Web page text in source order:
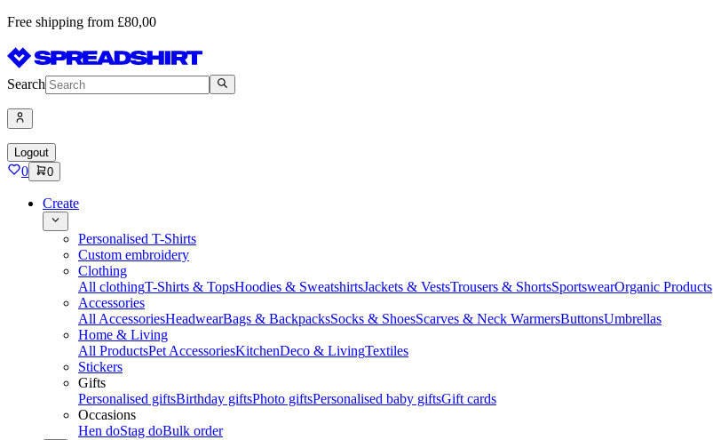
Free shipping from £80,00
Search
Logout
0 0
Create
Personalised T-Shirts
Custom embroidery
Clothing
All clothingT-Shirts & TopsHoodies & SweatshirtsJackets & VestsTrousers & ShortsSportswearOrganic Products
Accessories
All AccessoriesHeadwearBags & BackpacksSocks & ShoesScarves & Neck WarmersButtonsUmbrellas
Home & Living
All ProductsPet AccessoriesKitchenDeco & LivingTextiles
Stickers
Gifts
Personalised giftsBirthday giftsPhoto giftsPersonalised baby giftsGift cards
Occasions
Hen doStag doBulk order